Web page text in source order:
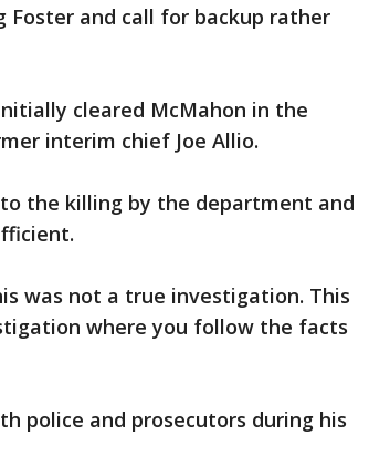
and call for backup rather
cleared McMahon in the
interim chief Joe Allio.
the killing by the department and
was not a true investigation. This
where you follow the facts
police and prosecutors during his